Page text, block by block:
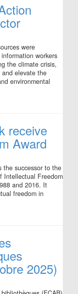
were
workers
the climate crisis,
elevate the
environmental
receive
Award
the successor to the
Intellectual Freedom
and 2016. It
freedom in
2025)